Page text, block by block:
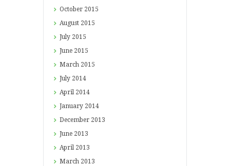
October 2015
August 2015
July 2015
June 2015
March 2015
July 2014
April 2014
January 2014
December 2013
June 2013
April 2013
March 2013